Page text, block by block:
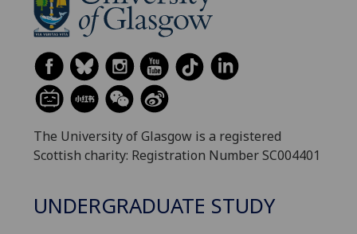
The University of Glasgow is a registered
Scottish charity: Registration Number SC004401
UNDERGRADUATE STUDY